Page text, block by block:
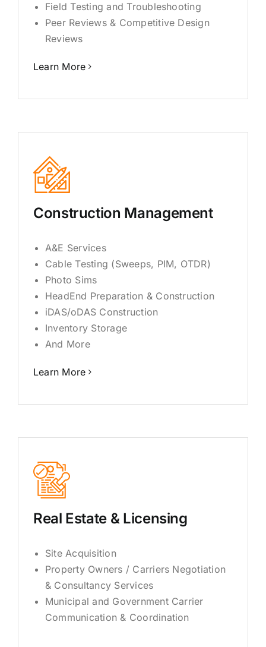
Field Testing and Troubleshooting
Peer Reviews & Competitive Design
Reviews
Learn More
Construction Management
A&E Services
Cable Testing (Sweeps, PIM, OTDR)
Photo Sims
HeadEnd Preparation & Construction
iDAS/oDAS Construction
Inventory Storage
And More
Learn More
Real Estate & Licensing
Site Acquisition
Property Owners / Carriers Negotiation
& Consultancy Services
Municipal and Government Carrier
Communication & Coordination